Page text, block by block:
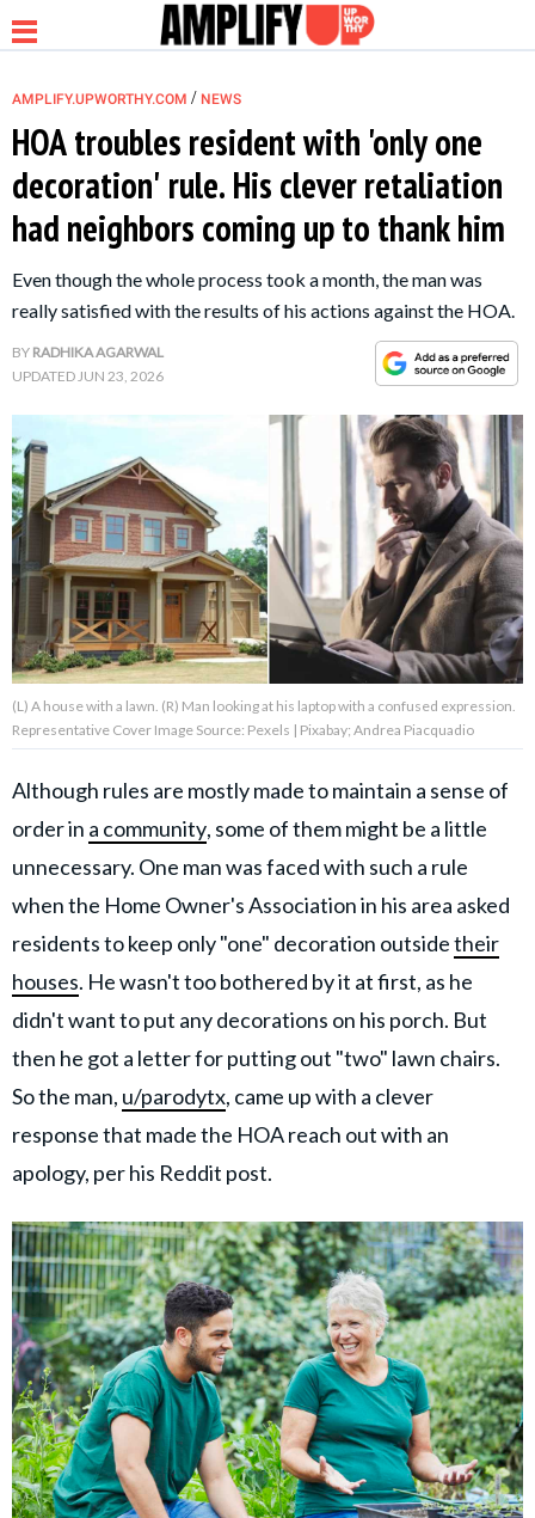
NEWS
RELATIONSHIP
FAMILY
LIFE HACKS
About Us Contact Us
Privacy Policy
AMPLIFY UPWORTHY is part
of
GOOD Worldwide Inc.
family.
© GOOD Worldwide Inc. All
AMPLIFY.UPWORTHY.COM / NEWS
HOA troubles resident with 'only one
decoration' rule. His clever retaliation
had neighbors coming up to thank him
Even though the whole process took a month, the man was
really satisfied with the results of his actions against the HOA.
BY RADHIKA AGARWAL
UPDATEDJUN 23, 2026
(L) A house with a lawn. (R) Man looking at his laptop with a confused expression.
Representative Cover Image Source: Pexels | Pixabay; Andrea Piacquadio
Although rules are mostly made to maintain a sense of
order in a community, some of them might be a little
unnecessary. One man was faced with such a rule
when the Home Owner's Association in his area asked
residents to keep only "one" decoration outsidetheir
houses. He wasn't too bothered by it at first, as he
didn't want to put any decorations on his porch. But
then he got a letter for putting out "two" lawn chairs.
So the man, u/parodytx, came up with a clever
response that made the HOA reach out with an
apology, per his Reddit post.